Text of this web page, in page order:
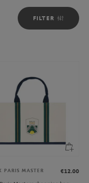
FILTER
PARIS MASTER
€12.00